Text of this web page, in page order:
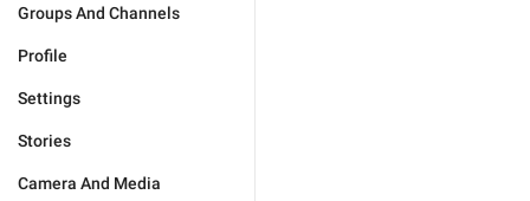
Groups And Channels
Profile
Settings
Stories
Camera And Media